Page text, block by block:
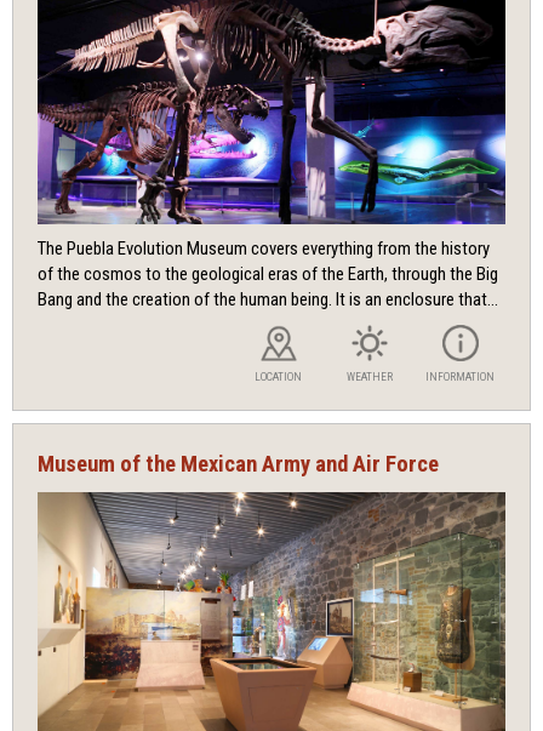
The Puebla Evolution Museum covers everything from the history
of the cosmos to the geological eras of the Earth, through the Big
Bang and the creation of the human being. It is an enclosure that...
LOCATION WEATHER INFORMATION
Museum of the Mexican Army and Air Force